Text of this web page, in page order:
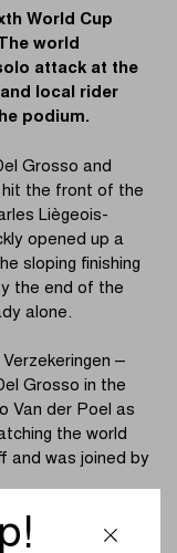
World Cup
world
attack at the
local rider
podium.
Grosso and
hit the front of the
Liègeois-
opened up a
sloping finishing
the end of the
alone.
–
Grosso in the
Van der Poel as
the world
and was joined by
pack came from